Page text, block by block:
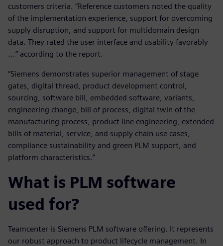
customers criteria. “Reference customers noted the quality
of the implementation experience, support for overcoming
supply disruption, and support for multidomain design
data. They rated the user interface and usability favorably
...” according to the report.
“Siemens demonstrates superior management of stage
gates, digital thread, product development control,
sourcing, software bill, embedded software, variants,
engineering change, bill of process, digital twin of the
manufacturing process, product line engineering, extended
bills of material, service, and supply chain use cases,
compliance sustainability and green PLM support, and
platform characteristics.”
What is PLM software
used for?
Teamcenter is Siemens PLM software offering. It represents
our robust approach to product lifecycle management. In